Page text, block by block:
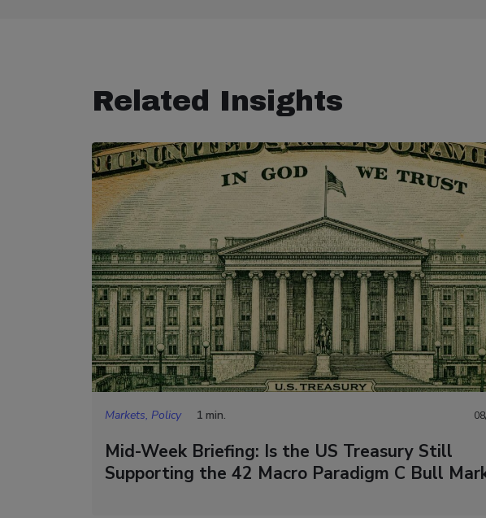
Related Insights
Markets, Policy 1 min.
Mid-Week Briefing: Is the US Treasury Still
Supporting the 42 Macro Paradigm C Bull